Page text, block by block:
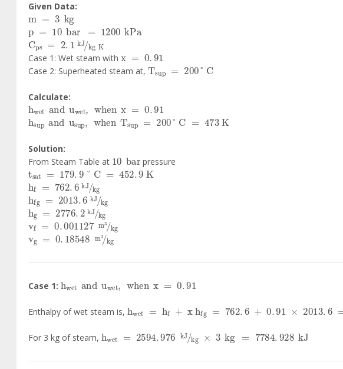
Given Data:
m=3 kg
p =10bar 1200 kPa
Cps =2.1kJ kgK
Case 1: Wet steam with
91
Case 2: Superheated steam at,
Tsup 200 ° C
Calculate:
hwet and when 0 91
hsupandusup,when T sup=200° 473 K
Solution:
From Steam Table at
10 bar
pressure
t sat=179. 9°C=452 .9K
hf= 762.6 kJ kg
hfg= 2013. 6kJkg
hg =2776.2kJkg
vf =0 001127 m3kg
vg = 0.18548 m3kg
Case 1:
h and when 0 91
Enthalpy of wet steam is,
h h hfg 762.6 + 91 × 2013. 6 = 2594
For 3 kg of steam,
h 2594 976 kJkg 3 kg 7784. 928 kJ